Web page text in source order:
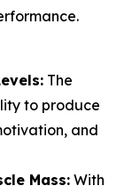
The
to produce
and
Mass: With